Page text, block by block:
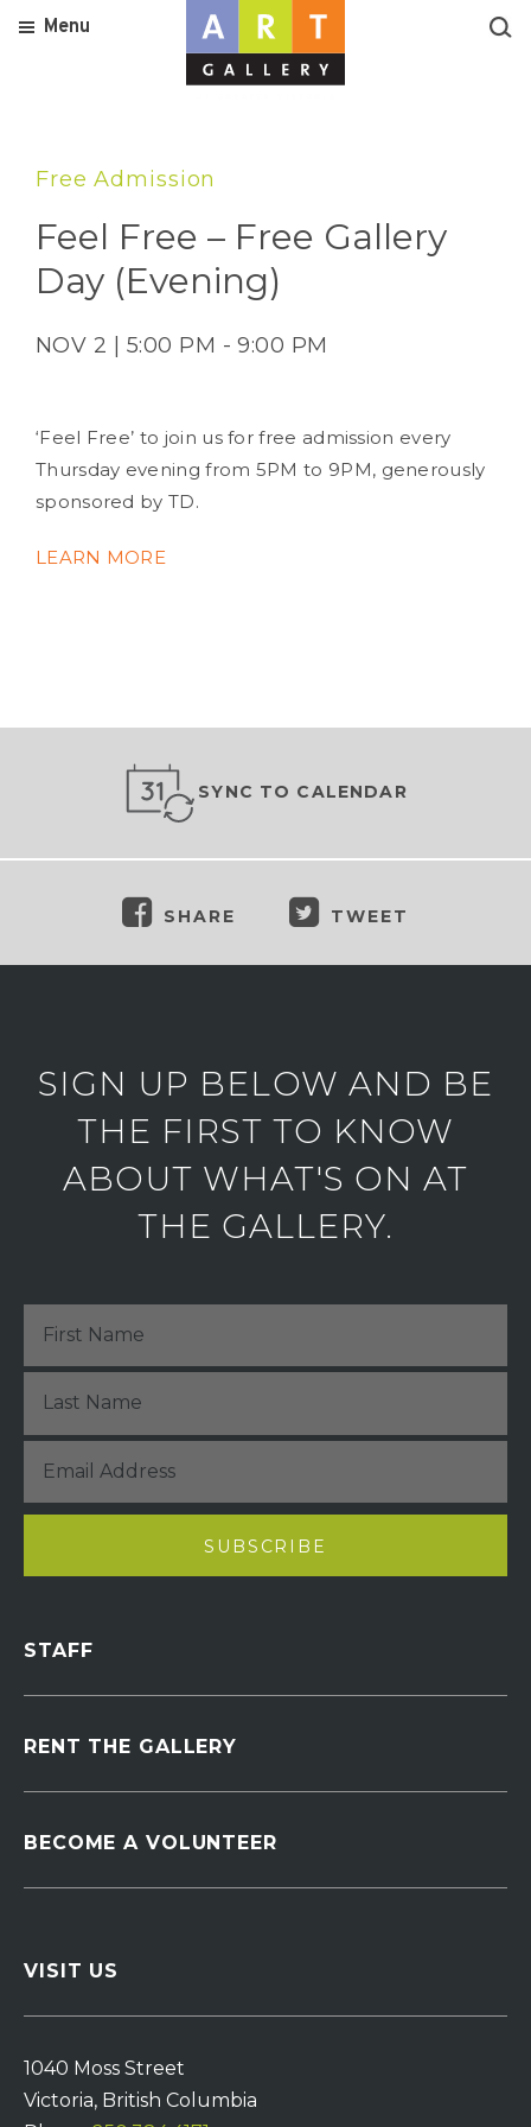
Menu
Free Admission
Feel Free – Free Gallery
Day (Evening)
NOV 2 | 5:00 PM - 9:00 PM
‘Feel Free’ to join us for free admission every
Thursday evening from 5PM to 9PM, generously
sponsored by TD.
LEARN MORE
SYNC TO CALENDAR
SHARE TWEET
SIGN UP BELOW AND BE
THE FIRST TO KNOW
ABOUT WHAT'S ON AT
THE GALLERY.
STAFF
RENT THE GALLERY
BECOME A VOLUNTEER
VISIT US
1040 Moss Street
Victoria, British Columbia